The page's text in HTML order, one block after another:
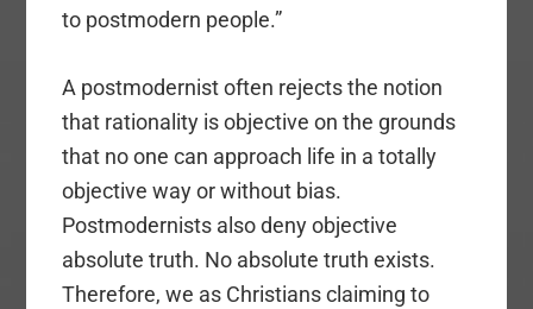
to postmodern people.”
A postmodernist often rejects the notion
that rationality is objective on the grounds
that no one can approach life in a totally
objective way or without bias.
Postmodernists also deny objective
absolute truth. No absolute truth exists.
Therefore, we as Christians claiming to